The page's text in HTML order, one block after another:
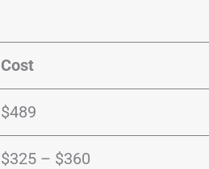
Cost
$489
$325 – $360